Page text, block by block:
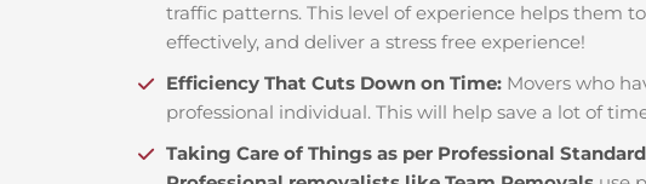
traffic patterns. This level of experience helps them
effectively, and deliver a stress free experience!
Efficiency That Cuts Down on Time: Movers who
professional individual. This will help save a lot of
Taking Care of Things as per Professional